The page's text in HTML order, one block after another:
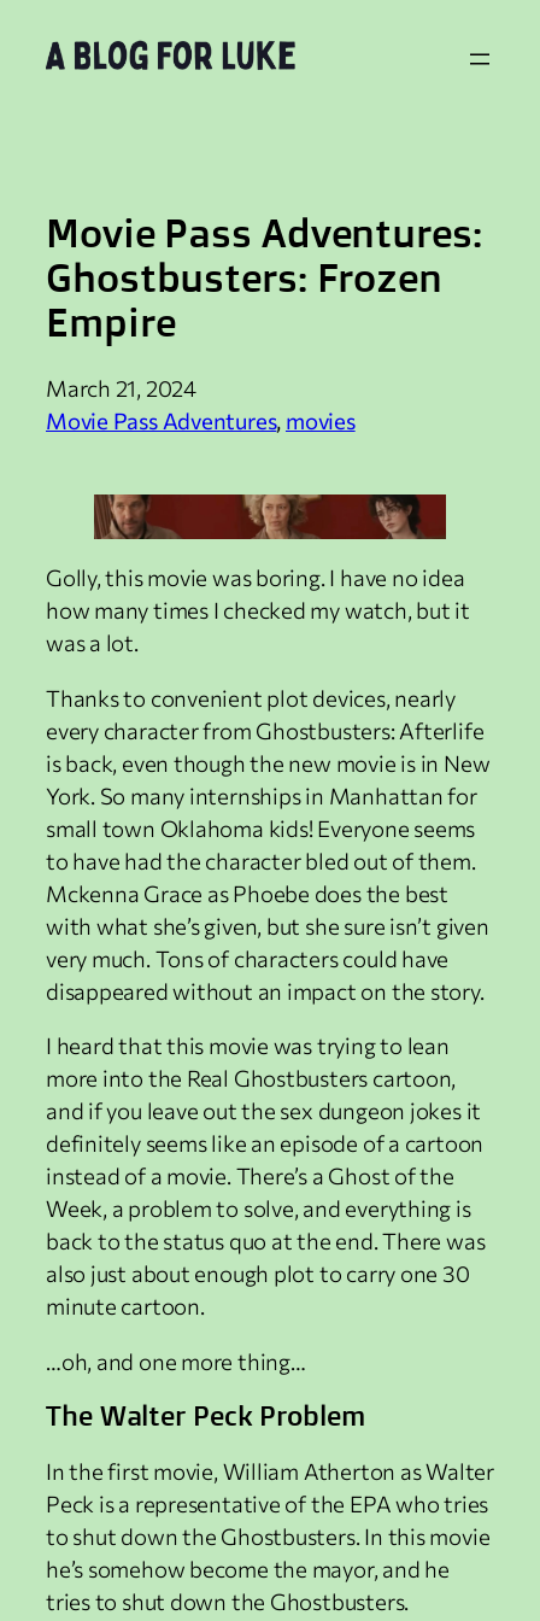
Movie Pass Adventures:
Ghostbusters: Frozen
Empire
March 21, 2024
Movie Pass Adventures, movies
Golly, this movie was boring. I have no idea
how many times I checked my watch, but it
was a lot.
Thanks to convenient plot devices, nearly
every character from Ghostbusters: Afterlife
is back, even though the new movie is in New
York. So many internships in Manhattan for
small town Oklahoma kids! Everyone seems
to have had the character bled out of them.
Mckenna Grace as Phoebe does the best
with what she’s given, but she sure isn’t given
very much. Tons of characters could have
disappeared without an impact on the story.
I heard that this movie was trying to lean
more into the Real Ghostbusters cartoon,
and if you leave out the sex dungeon jokes it
definitely seems like an episode of a cartoon
instead of a movie. There’s a Ghost of the
Week, a problem to solve, and everything is
back to the status quo at the end. There was
also just about enough plot to carry one 30
minute cartoon.
…oh, and one more thing…
The Walter Peck Problem
In the first movie, William Atherton as Walter
Peck is a representative of the EPA who tries
to shut down the Ghostbusters. In this movie
he’s somehow become the mayor, and he
tries to shut down the Ghostbusters.